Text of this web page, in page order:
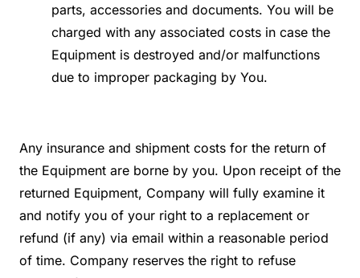
parts, accessories and documents. You will be
charged with any associated costs in case the
Equipment is destroyed and/or malfunctions
due to improper packaging by You.
Any insurance and shipment costs for the return of
the Equipment are borne by you. Upon receipt of the
returned Equipment, Company will fully examine it
and notify you of your right to a replacement or
refund (if any) via email within a reasonable period
of time. Company reserves the right to refuse